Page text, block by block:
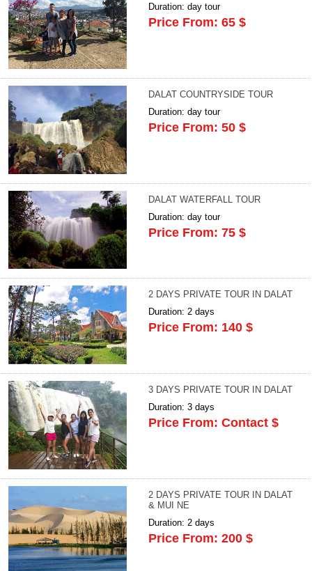
Duration: day tour
Price From: 65 $
DALAT COUNTRYSIDE TOUR
Duration: day tour
Price From: 50 $
DALAT WATERFALL TOUR
Duration: day tour
Price From: 75 $
2 DAYS PRIVATE TOUR IN DALAT
Duration: 2 days
Price From: 140 $
3 DAYS PRIVATE TOUR IN DALAT
Duration: 3 days
Price From: Contact $
2 DAYS PRIVATE TOUR IN DALAT
& MUI NE
Duration: 2 days
Price From: 200 $